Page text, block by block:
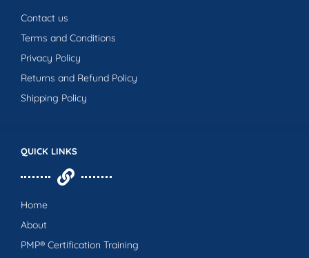
QUICK LINKS
Home
About
PMP® Certification Training
Contact us
Terms and Conditions
Privacy Policy
Returns and Refund Policy
Shipping Policy